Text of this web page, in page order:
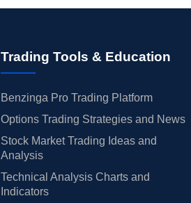
Trading Tools & Education
Benzinga Pro Trading Platform
Options Trading Strategies and News
Stock Market Trading Ideas and
Analysis
Technical Analysis Charts and
Indicators